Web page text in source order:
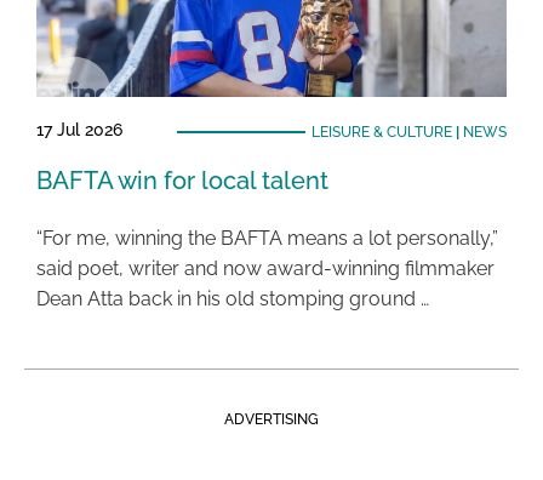
17 Jul 2026 LEISURE & CULTURE| NEWS
BAFTA win for local talent
“For me, winning the BAFTA means a lot personally,”
said poet, writer and now award-winning filmmaker
Dean Atta back in his old stomping ground …
ADVERTISING